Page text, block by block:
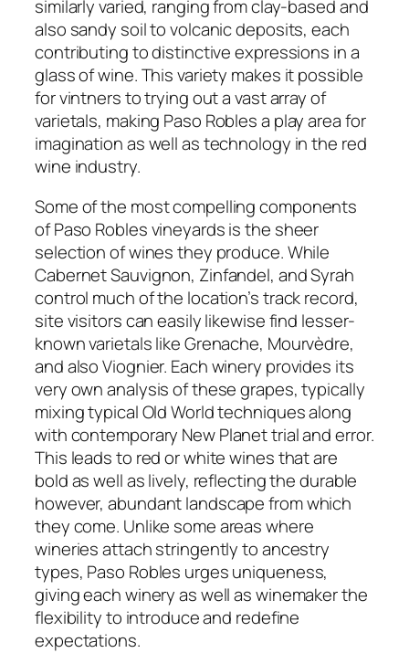
similarly varied, ranging from clay-based and
also sandy soil to volcanic deposits, each
contributing to distinctive expressions in a
glass of wine. This variety makes it possible
for vintners to trying out a vast array of
varietals, making Paso Robles a play area for
imagination as well as technology in the red
wine industry.
Some of the most compelling components
of Paso Robles vineyards is the sheer
selection of wines they produce. While
Cabernet Sauvignon, Zinfandel, and Syrah
control much of the location’s track record,
site visitors can easily likewise find lesser-
known varietals like Grenache, Mourvèdre,
and also Viognier. Each winery provides its
very own analysis of these grapes, typically
mixing typical Old World techniques along
with contemporary New Planet trial and error.
This leads to red or white wines that are
bold as well as lively, reflecting the durable
however, abundant landscape from which
they come. Unlike some areas where
wineries attach stringently to ancestry
types, Paso Robles urges uniqueness,
giving each winery as well as winemaker the
flexibility to introduce and redefine
expectations.